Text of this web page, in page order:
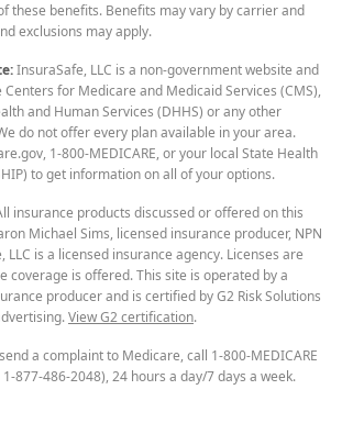
these benefits. Benefits may vary by carrier and
exclusions may apply.
InsuraSafe, LLC is a non-government website and
for Medicare and Medicaid Services (CMS),
and Human Services (DHHS) or any other
do not offer every plan available in your area.
1-800-MEDICARE, or your local State Health
to get information on all of your options.
insurance products discussed or offered on this
Michael Sims, licensed insurance producer, NPN
LLC is a licensed insurance agency. Licenses are
coverage is offered. This site is operated by a
producer and is certified by G2 Risk Solutions
View G2 certification.
a complaint to Medicare, call 1-800-MEDICARE
877-486-2048), 24 hours a day/7 days a week.